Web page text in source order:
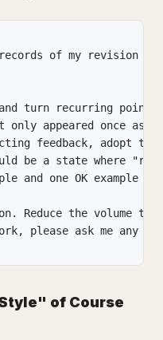
of my revision
turn recurring
appeared once as
feedback, adopt the
be a state where
and one OK example
Reduce the volume
please ask me any
of Course